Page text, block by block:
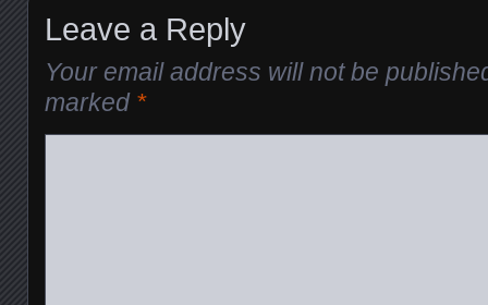
Leave a Reply
Your email address will not be
marked *